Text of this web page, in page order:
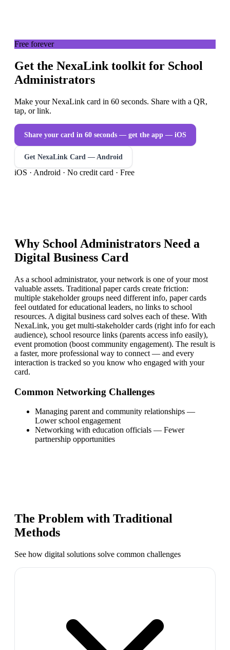
Free forever
Get the NexaLink toolkit for School
Administrators
Make your NexaLink card in 60 seconds. Share with a QR,
tap, or link.
Share your card in 60 seconds — get the app — iOS
Get NexaLink Card — Android
iOS · Android · No credit card · Free
Why School Administrators Need a
Digital Business Card
As a school administrator, your network is one of your most
valuable assets. Traditional paper cards create friction:
multiple stakeholder groups need different info, paper cards
feel outdated for educational leaders, no links to school
resources. A digital business card solves each of these. With
NexaLink, you get multi-stakeholder cards (right info for each
audience), school resource links (parents access info easily),
event promotion (boost community engagement). The result is
a faster, more professional way to connect — and every
interaction is tracked so you know who engaged with your
card.
Common Networking Challenges
Managing parent and community relationships —
Lower school engagement
Networking with education officials — Fewer
partnership opportunities
The Problem with Traditional
Methods
See how digital solutions solve common challenges